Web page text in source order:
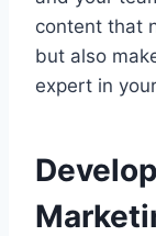
content that
but also
expert in